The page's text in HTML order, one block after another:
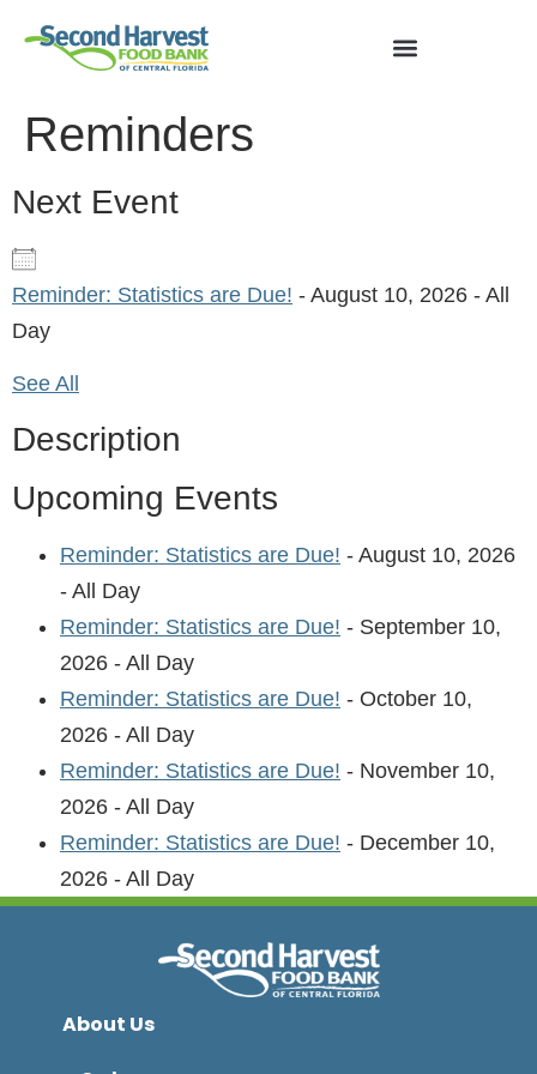
Reminders
Next Event
Reminder: Statistics are Due! - August 10, 2026 - All
Day
See All
Description
Upcoming Events
Reminder: Statistics are Due! - August 10, 2026
- All Day
Reminder: Statistics are Due! - September 10,
2026 - All Day
Reminder: Statistics are Due! - October 10,
2026 - All Day
Reminder: Statistics are Due! - November 10,
2026 - All Day
Reminder: Statistics are Due! - December 10,
2026 - All Day
About Us